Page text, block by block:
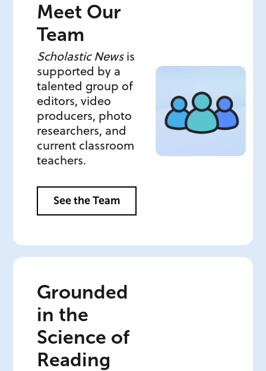
Meet Our
Team
Scholastic Newsis
supported by a
talented group of
editors, video
producers, photo
researchers, and
current classroom
teachers.
See the Team
Grounded
in the
Science of
Reading